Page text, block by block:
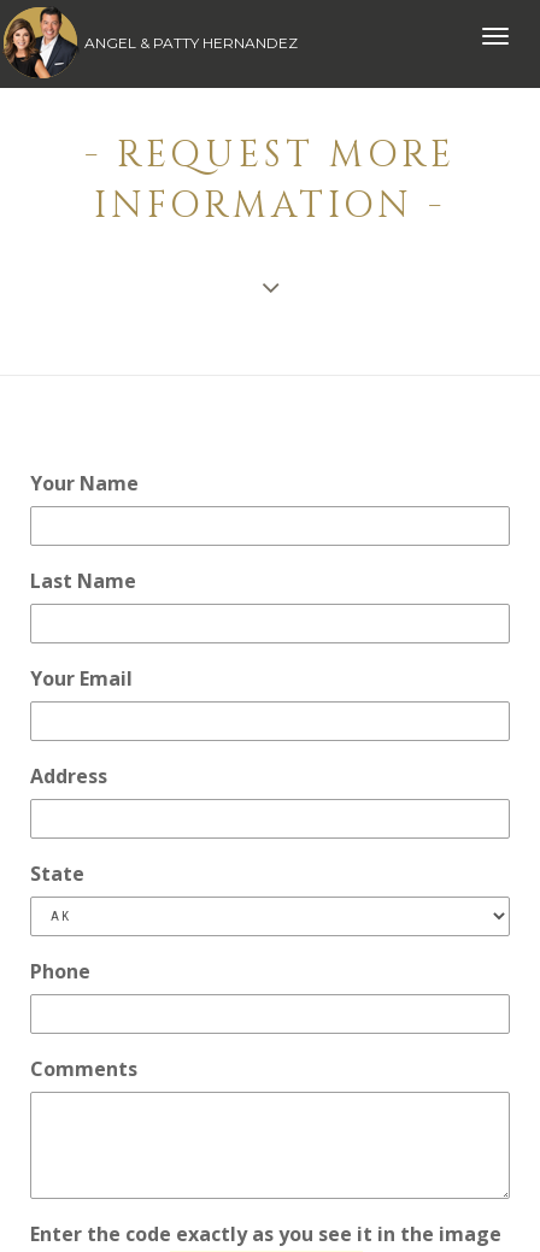
Toggle
ANGEL & PATTY HERNANDEZ
- REQUEST MORE
INFORMATION -
Your Name
Last Name
Your Email
Address
State
Phone
Comments
Enter the code exactly as you see it in the image